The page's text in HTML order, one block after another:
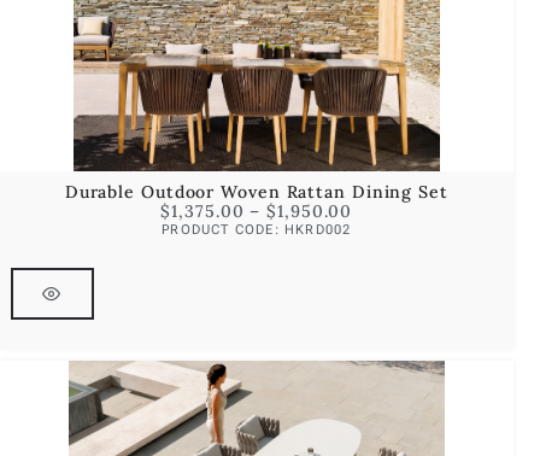
Durable Outdoor Woven Rattan Dining Set
$1,375.00 – $1,950.00
PRODUCT CODE: HKRD002